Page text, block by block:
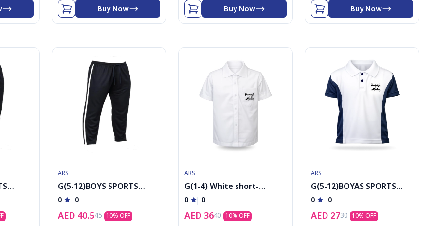
Buy Now Buy Now Buy Now
ARS
G(5-12)BOYS SPORTS
TAWJER
0 0
AED 40.545 10% OFF
ARS
G(1-4) White short-
sleeved shirt with logo
0 0
AED 3640 10% OFF
ARS
G(5-12)BOYAS SPORTS
POLO
0 0
AED 2730 10% OFF